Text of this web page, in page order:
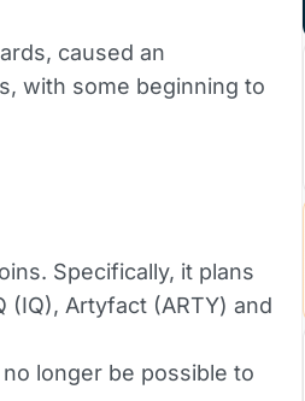
caused an
with some beginning to
Specifically, it plans
(IQ), Artyfact (ARTY) and
longer be possible to